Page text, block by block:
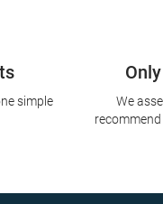
We
simple